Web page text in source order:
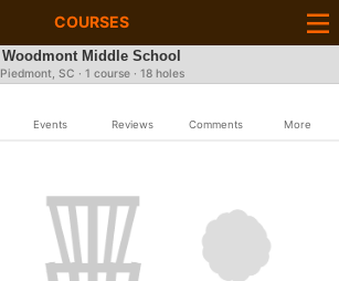
COURSES
Woodmont Middle School
Piedmont, SC · 1 course · 18 holes
Events Reviews Comments More